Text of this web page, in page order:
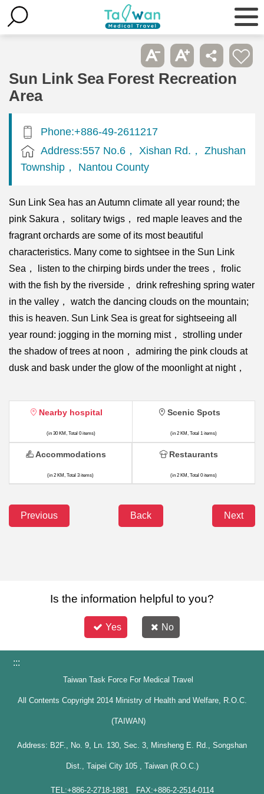
Sun Link Sea Forest Recreation
Area
Phone:+886-49-2611217
Address:557 No.6， Xishan Rd.， Zhushan
Township， Nantou County
Sun Link Sea has an Autumn climate all year round; the
pink Sakura， solitary twigs， red maple leaves and the
fragrant orchards are some of its most beautiful
characteristics. Many come to sightsee in the Sun Link
Sea， listen to the chirping birds under the trees， frolic
with the fish by the riverside， drink refreshing spring water
in the valley， watch the dancing clouds on the mountain;
this is heaven. Sun Link Sea is great for sightseeing all
year round: jogging in the morning mist， strolling under
the shadow of trees at noon， admiring the pink clouds at
dusk and bask under the glow of the moonlight at night，
Nearby hospital
(in 30 KM, Total 0 items)
Scenic Spots
(in 2 KM, Total 1 items)
Accommodations
(in 2 KM, Total 3 items)
Restaurants
(in 2 KM, Total 0 items)
Previous Back Next
Is the information helpful to you?
Yes No
:::
Taiwan Task Force For Medical Travel
All Contents Copyright 2014 Ministry of Health and Welfare, R.O.C.
(TAIWAN)
Address: B2F., No. 9, Ln. 130, Sec. 3, Minsheng E. Rd., Songshan
Dist., Taipei City 105 , Taiwan (R.O.C.)
TEL:+886-2-2718-1881 FAX:+886-2-2514-0114